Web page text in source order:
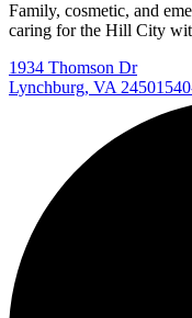
Family, cosmetic, and
caring for the Hill City
1934 Thomson Dr
Lynchburg, VA 24501